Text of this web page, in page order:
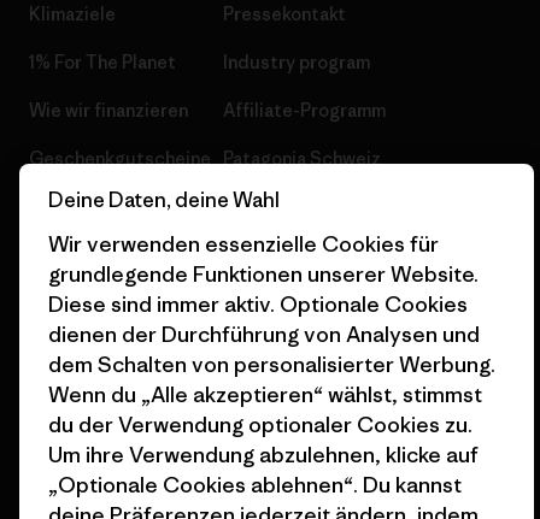
Klimaziele
1% For The Planet
Wie wir finanzieren
Geschenkgutscheine
Stores in deiner Nähe
Pressekontakt
Industry program
Affiliate-Programm
Patagonia Schweiz
Seitenverzeichnis
© 2026 Patagonia, Inc. All Rights Reserved.
Deutsch
Deine Daten, deine Wahl
Wir verwenden essenzielle Cookies für
grundlegende Funktionen unserer Website.
Diese sind immer aktiv. Optionale Cookies
dienen der Durchführung von Analysen und
dem Schalten von personalisierter Werbung.
Wenn du „Alle akzeptieren“ wählst, stimmst
du der Verwendung optionaler Cookies zu.
Um ihre Verwendung abzulehnen, klicke auf
„Optionale Cookies ablehnen“. Du kannst